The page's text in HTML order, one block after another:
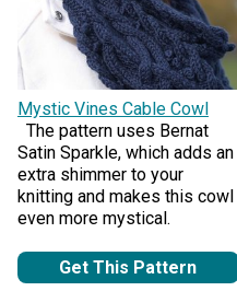
Mystic Vines Cable Cowl
The pattern uses Bernat
Satin Sparkle, which adds an
extra shimmer to your
knitting and makes this cowl
even more mystical.
Get This Pattern